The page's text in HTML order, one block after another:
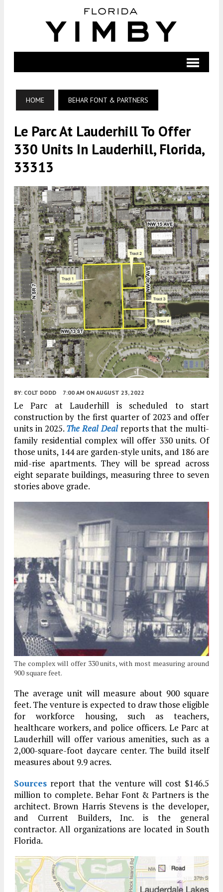
HOME BEHAR FONT & PARTNERS
Le Parc At Lauderhill To Offer
330 Units In Lauderhill, Florida,
33313
BY: COLT DODD 7:00 AM ON AUGUST 23, 2022
Le Parc at Lauderhill is scheduled to start
construction by the first quarter of 2023 and offer
units in 2025. The Real Dealreports that the multi-
family residential complex will offer 330 units. Of
those units, 144 are garden-style units, and 186 are
mid-rise apartments. They will be spread across
eight separate buildings, measuring three to seven
stories above grade.
The complex will offer 330 units, with most measuring around
900 square feet.
The average unit will measure about 900 square
feet. The venture is expected to draw those eligible
for workforce housing, such as teachers,
healthcare workers, and police officers. Le Parc at
Lauderhill will offer various amenities, such as a
2,000-square-foot daycare center. The build itself
measures about 9.9 acres.
Sources report that the venture will cost $146.5
million to complete. Behar Font & Partners is the
architect. Brown Harris Stevens is the developer,
and Current Builders, Inc. is the general
contractor. All organizations are located in South
Florida.